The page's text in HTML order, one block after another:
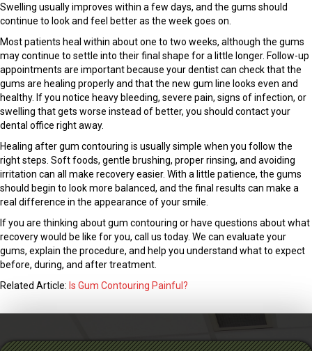
Swelling usually improves within a few days, and the gums should
continue to look and feel better as the week goes on.
Most patients heal within about one to two weeks, although the gums
may continue to settle into their final shape for a little longer. Follow-up
appointments are important because your dentist can check that the
gums are healing properly and that the new gum line looks even and
healthy. If you notice heavy bleeding, severe pain, signs of infection, or
swelling that gets worse instead of better, you should contact your
dental office right away.
Healing after gum contouring is usually simple when you follow the
right steps. Soft foods, gentle brushing, proper rinsing, and avoiding
irritation can all make recovery easier. With a little patience, the gums
should begin to look more balanced, and the final results can make a
real difference in the appearance of your smile.
If you are thinking about gum contouring or have questions about what
recovery would be like for you, call us today. We can evaluate your
gums, explain the procedure, and help you understand what to expect
before, during, and after treatment.
Related Article: Is Gum Contouring Painful?